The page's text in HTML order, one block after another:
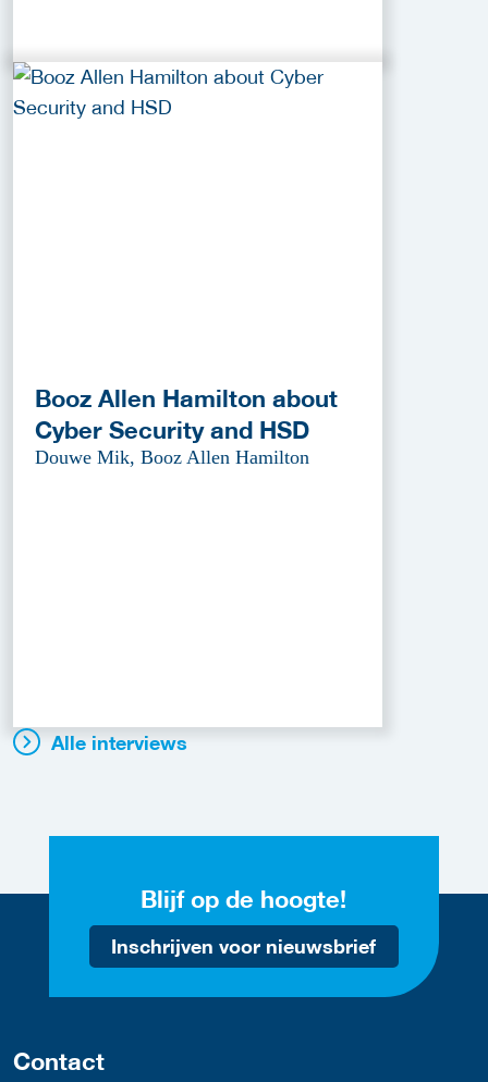
Booz Allen Hamilton about
Cyber Security and HSD
Douwe Mik, Booz Allen Hamilton
Alle interviews
Blijf op de hoogte!
Inschrijven voor nieuwsbrief
Contact